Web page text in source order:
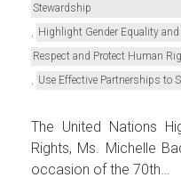
Stewardship
Highlight Gender Equality
Respect and Protect Human
Use Effective Partnerships to
The United Nations
Rights, Ms. Michelle
occasion of the 70th…